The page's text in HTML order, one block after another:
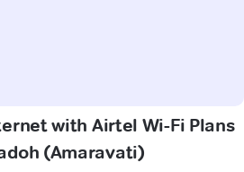
with Airtel Wi-Fi Plans
(Amaravati)